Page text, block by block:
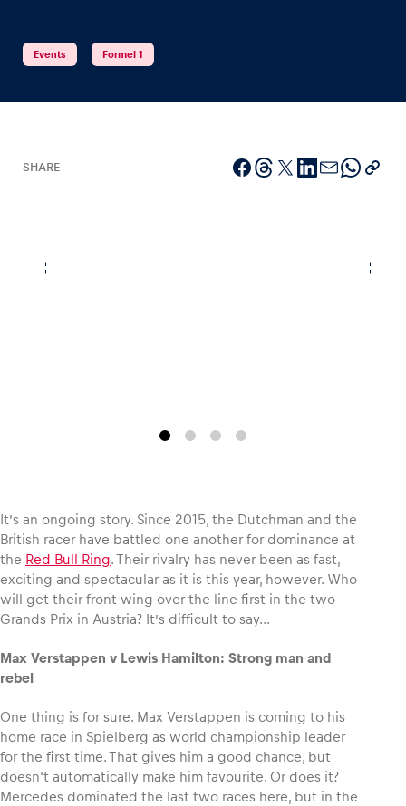
Glossary
Events Formel 1
SHARE
It’s an ongoing story. Since 2015, the Dutchman and the
British racer have battled one another for dominance at
the Red Bull Ring. Their rivalry has never been as fast,
exciting and spectacular as it is this year, however. Who
will get their front wing over the line first in the two
Grands Prix in Austria? It’s difficult to say…
Max Verstappen v Lewis Hamilton: Strong man and
rebel
One thing is for sure. Max Verstappen is coming to his
home race in Spielberg as world championship leader
for the first time. That gives him a good chance, but
doesn‘t automatically make him favourite. Or does it?
Mercedes dominated the last two races here, but in the